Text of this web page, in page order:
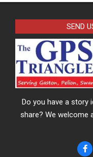
SEND
Do you have a story
share? We welcome